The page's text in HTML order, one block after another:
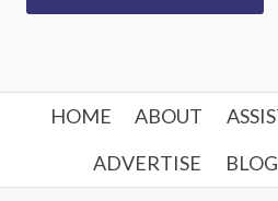
HOME ABOUT
ADVERTISE
BLOG